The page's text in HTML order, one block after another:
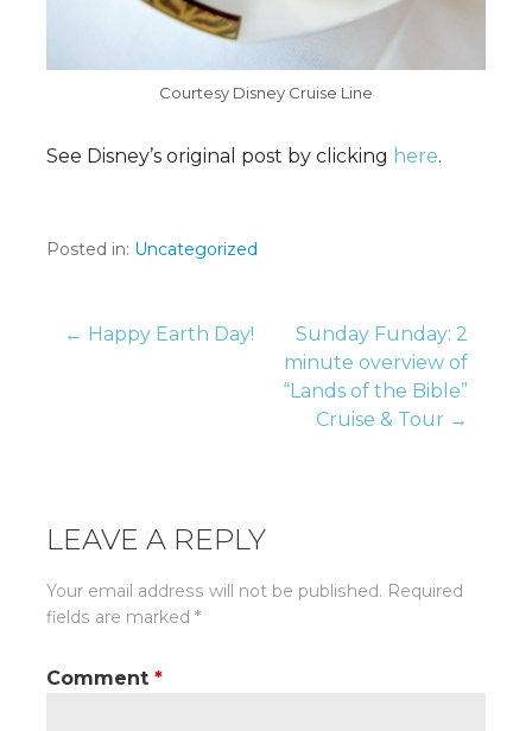
Courtesy Disney Cruise Line
See Disney’s original post by clicking here.
Posted in: Uncategorized
Post
← Happy Earth Day!
Sunday Funday: 2
minute overview of
“Lands of the Bible”
Cruise & Tour →
LEAVE A REPLY
Your email address will not be published. Required
fields are marked *
Comment *